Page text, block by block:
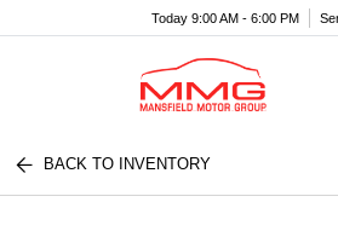
Today 9:00 AM - 6:00 PM
BACK TO INVENTORY